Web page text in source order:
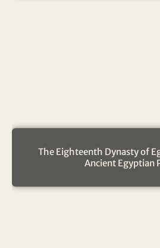
The Eighteenth Dynasty of
Ancient Egyptian